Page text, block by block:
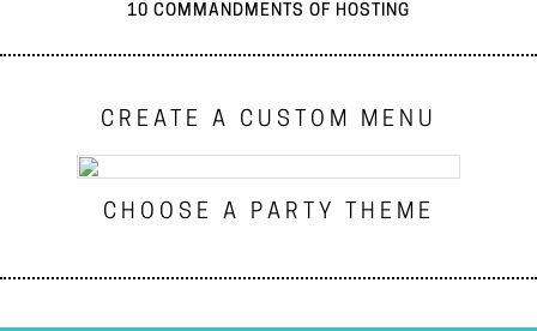
10 COMMANDMENTS OF HOSTING
CREATE A CUSTOM MENU
CHOOSE A PARTY THEME